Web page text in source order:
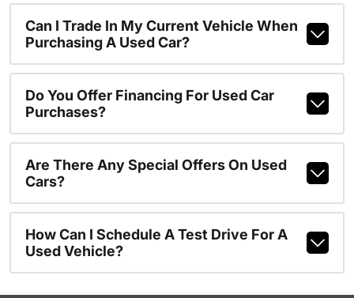
Can I Trade In My Current Vehicle When
Purchasing A Used Car?
Do You Offer Financing For Used Car
Purchases?
Are There Any Special Offers On Used
Cars?
How Can I Schedule A Test Drive For A
Used Vehicle?